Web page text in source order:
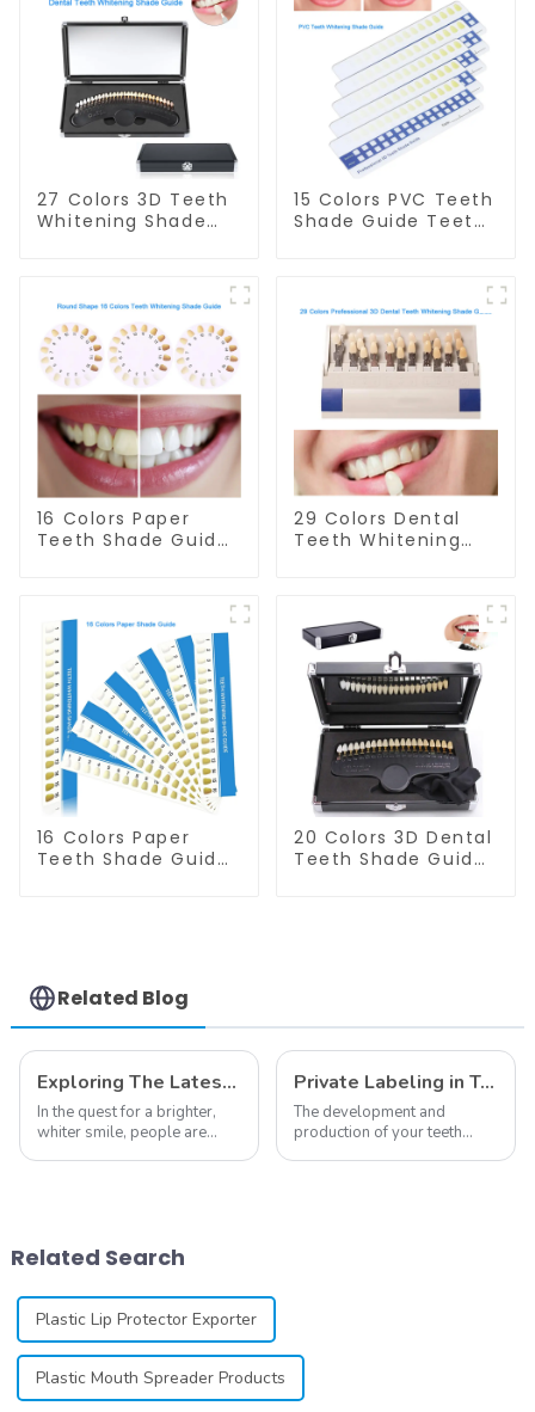
27 Colors 3D Teeth
Whitening Shade
Chart With Mirror
Teeth Color
Contrast Classical
Dental Bleaching
Shade Tab for
Dental Clinic
Beauty Salon Use
15 Colors PVC Teeth
Shade Guide Teeth
Dental Teeth Color
Cards Durable And
Stable for Dental
Clinic, Salon,
Household Oral
Care Dental
Supplies
16 Colors Paper
Teeth Shade Guide
Bleaching Guide
Dental Teeth Color
Card for Dental
Clinic, Salon, Home
Oral Care Dental
Supplies
29 Colors Dental
Teeth Whitening
Master Tooth
Bleaching Shade
Chart, Classical
Dental Bleaching
Shade Tab Dental
Material Equipment
Oral Care
16 Colors Paper
Teeth Shade Guide
Clinic, Salon, Home
Oral Care Dental
Supplies
20 Colors 3D Dental
Teeth Shade Guide
Teeth Whitening
Course
Related Blog
Exploring The Latest Teeth Whitening Trends of 2024: What's New
In the quest for a brighter,
whiter smile, people are
individuals ...
Private Labeling in Teeth Whitening, How It Works and Benefits - Top Business to Start in 2024
The development and
production of your teeth
Related Search
Plastic Lip Protector Exporter
Plastic Mouth Spreader Products